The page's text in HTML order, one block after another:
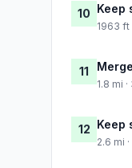
10 Keep
1963 ft
11
1.8 mi
12 Keep
2.6 mi